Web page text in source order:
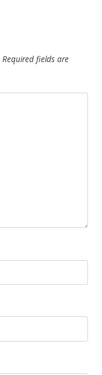
Required fields are